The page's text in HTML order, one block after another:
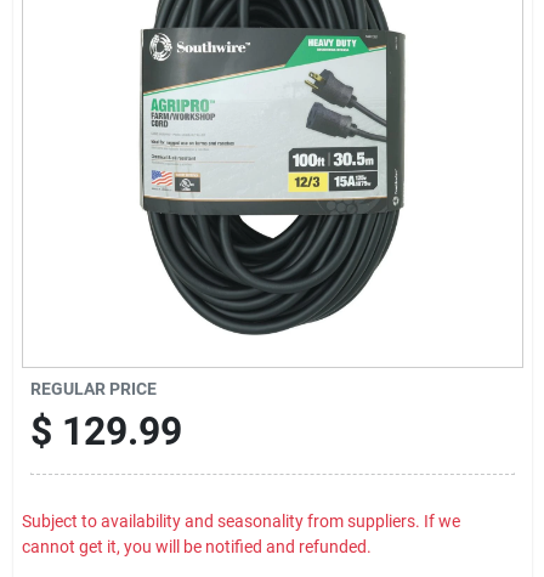
REGULAR PRICE
$ 129.99
Subject to availability and seasonality from suppliers. If we
cannot get it, you will be notified and refunded.